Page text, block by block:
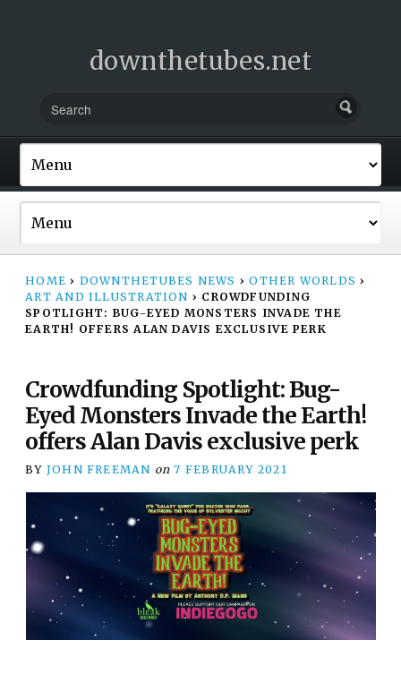
downthetubes.net
HOME › DOWNTHETUBES NEWS › OTHER WORLDS ›
ART AND ILLUSTRATION › CROWDFUNDING
SPOTLIGHT: BUG-EYED MONSTERS INVADE THE
EARTH! OFFERS ALAN DAVIS EXCLUSIVE PERK
Crowdfunding Spotlight: Bug-
Eyed Monsters Invade the Earth!
offers Alan Davis exclusive perk
BY JOHN FREEMAN on 7 FEBRUARY 2021